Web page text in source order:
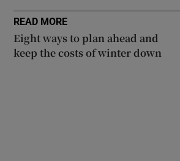
READ MORE
Eight ways to plan ahead and
keep the costs of winter down